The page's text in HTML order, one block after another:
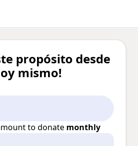
propósito desde
mismo!
to donate monthly